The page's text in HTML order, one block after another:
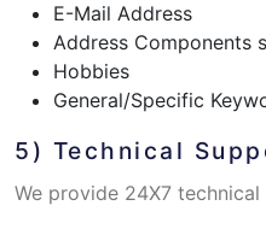
E-Mail Address
Address Components
Hobbies
General/Specific
5) Technical
We provide 24X7